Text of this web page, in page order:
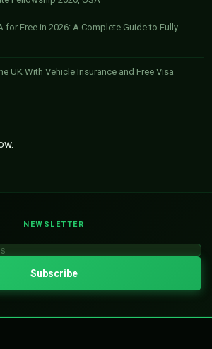
for Free in 2026: A Complete Guide to Fully
UK With Vehicle Insurance and Free Visa
NEWSLETTER